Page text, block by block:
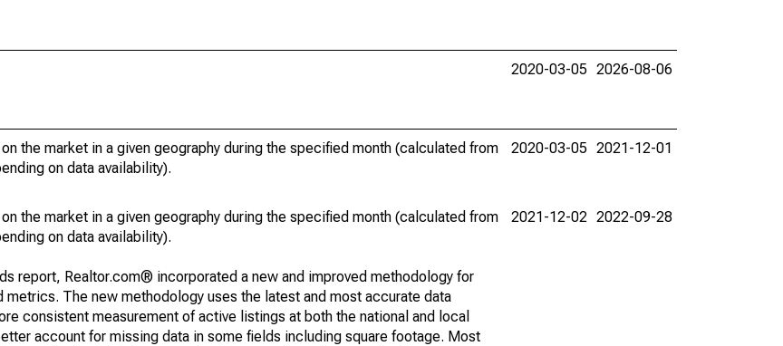
2020-03-05 2026-08-06
the market in a given geography during the specified month (calculated from
on data availability).
2020-03-05 2021-12-01
the market in a given geography during the specified month (calculated from
on data availability).
report, Realtor.com® incorporated a new and improved methodology for
metrics. The new methodology uses the latest and most accurate data
consistent measurement of active listings at both the national and local
account for missing data in some fields including square footage. Most
2021-12-02 2022-09-28